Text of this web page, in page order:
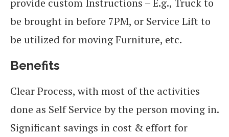
provide custom Instructions – E.g., Truck to
be brought in before 7PM, or Service Lift to
be utilized for moving Furniture, etc.
Benefits
Clear Process, with most of the activities
done as Self Service by the person moving in.
Significant savings in cost & effort for